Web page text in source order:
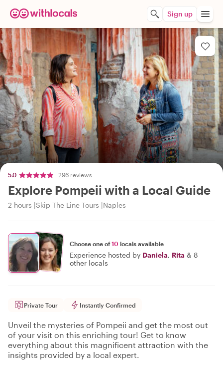
Sign up
5.0 296 reviews
Explore Pompeii with a Local Guide
2 hours Skip The Line Tours Naples
Choose one of10 locals available
Experience hosted by Daniela, Rita & 8
other locals
Private Tour Instantly Confirmed
Unveil the mysteries of Pompeii and get the most out
of your visit on this enriching tour! Get to know
everything about this magnificent attraction with the
insights provided by a local expert.